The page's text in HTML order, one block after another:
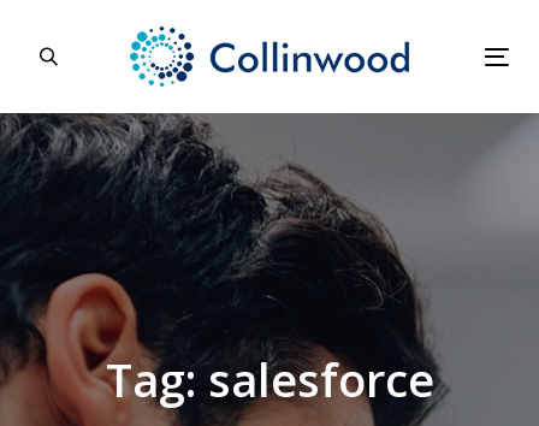
primary
Skip
to
content
Tag: salesforce